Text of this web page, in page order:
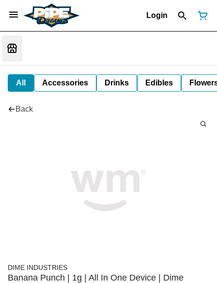
Login
All Accessories Drinks Edibles
Back
DIME INDUSTRIES
Banana Punch | 1g | All In One Device | Dime